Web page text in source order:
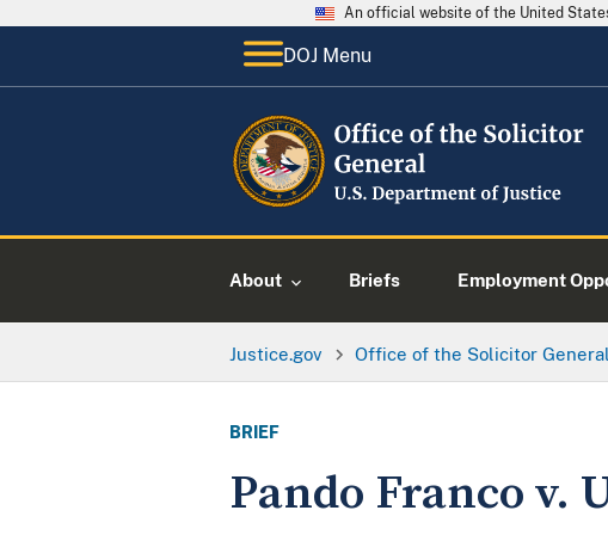
An official website of the United
DOJ Menu
About Briefs Employment
Justice.gov Office of the Solicitor General
BRIEF
Pando Franco v.